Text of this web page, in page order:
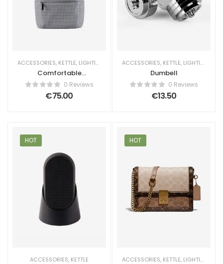
ACCESSORIES, KETTLE, LIGHTING
Comfortable
Backpack0 Reviews
€75.00
ACCESSORIES, KETTLE, LIGHTING
Dumbell
0 Reviews
€13.50
HOT
ACCESSORIES, KETTLE
HOT
ACCESSORIES, KETTLE, LIGHTING